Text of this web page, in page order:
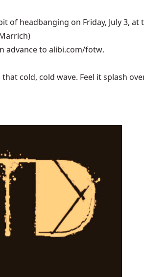
of headbanging on Friday, July 3, at
advance to alibi.com/fotw.
cold, cold wave. Feel it splash